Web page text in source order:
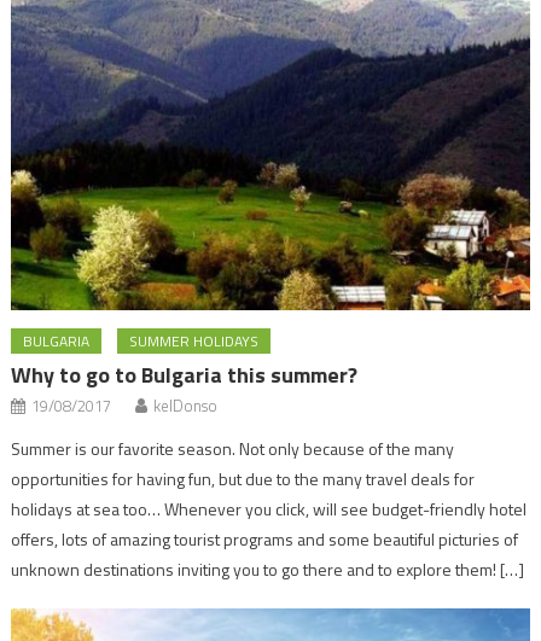
BULGARIA SUMMER HOLIDAYS
Why to go to Bulgaria this summer?
19/08/2017 kelDonso
Summer is our favorite season. Not only because of the many
opportunities for having fun, but due to the many travel deals for
holidays at sea too… Whenever you click, will see budget-friendly hotel
offers, lots of amazing tourist programs and some beautiful picturies of
unknown destinations inviting you to go there and to explore them! […]